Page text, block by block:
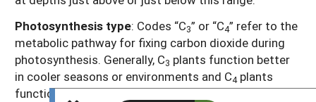
Photosynthesis type: Codes “C3” or “C4” refer to the
metabolic pathway for fixing carbon dioxide during
photosynthesis. Generally, C3 plants function better
in cooler seasons or environments and C4 plants
function better in warmer seasons or environments.